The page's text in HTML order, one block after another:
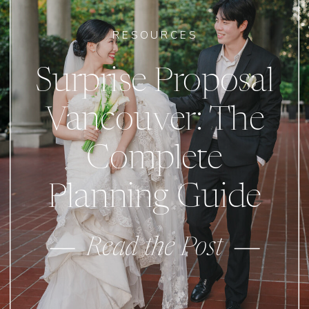
Read the Post
Surprise Proposal
Vancouver: The
Complete
Planning Guide
RESOURCES